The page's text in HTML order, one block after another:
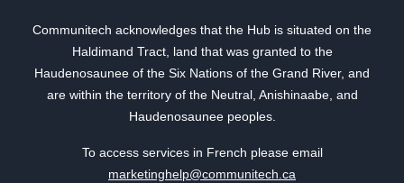
Communitech acknowledges that the Hub is situated on the
Haldimand Tract, land that was granted to the
Haudenosaunee of the Six Nations of the Grand River, and
are within the territory of the Neutral, Anishinaabe, and
Haudenosaunee peoples.
To access services in French please email
marketinghelp@communitech.ca